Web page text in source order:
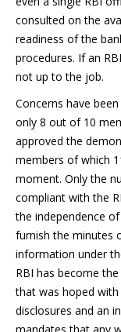
consulted on the
readiness of the
procedures. If an
not up to the job.
Concerns have
only 8 out of 10
approved the
members of which
moment. Only the
compliant with the
the independence
furnish the minutes
information under
RBI has become
that was hoped
disclosures and an